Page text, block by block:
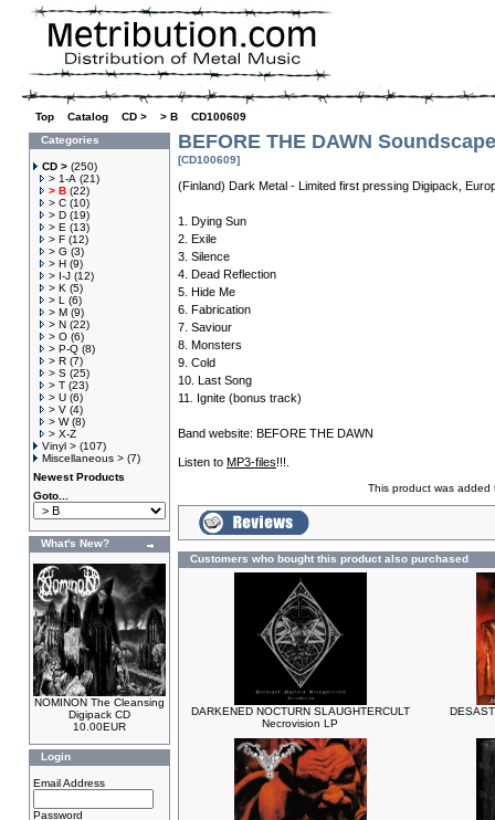
Top Catalog CD > > B
CD100609
Categories
CD > (250)
> 1-A (21)
> B (22)
> C (10)
> D (19)
> E (13)
> F (12)
> G (3)
> H (9)
> I-J (12)
> K (5)
> L
(6)
> M (9)
> N (22)
> O (6)
> P-Q (8)
> R (7)
> S (25)
> T (23)
> U (6)
> V (4)
> W(8)
> X-Z
Vinyl > (107)
Miscellaneous > (7)
Newest Products
Goto...
What's New?
NOMINON The Cleansing
Digipack CD
10.00EUR
Login
Email Address
Password
BEFORE THE DAWN
[CD100609]
(Finland) Dark Metal - Limited first pressing Digipack,
1. Dying Sun
2. Exile
3. Silence
4. Dead Reflection
5. Hide Me
6. Fabrication
7. Saviour
8. Monsters
9. Cold
10. Last Song
11. Ignite (bonus track)
Band website: BEFORE THE DAWN
Listen to MP3-files!!!.
This product was added
Customers who bought this product also purchased
DARKENED NOCTURN SLAUGHTERCULT
Necrovision LP